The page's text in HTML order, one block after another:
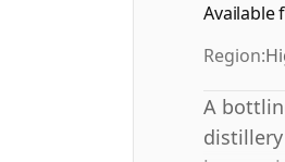
Available
Region:
A